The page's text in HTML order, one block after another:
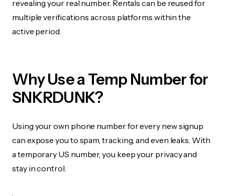
revealing your real number. Rentals can be reused for
multiple verifications across platforms within the
active period.
Why Use a Temp Number for
SNKRDUNK?
Using your own phone number for every new signup
can expose you to spam, tracking, and even leaks. With
a temporary US number, you keep your privacy and
stay in control.